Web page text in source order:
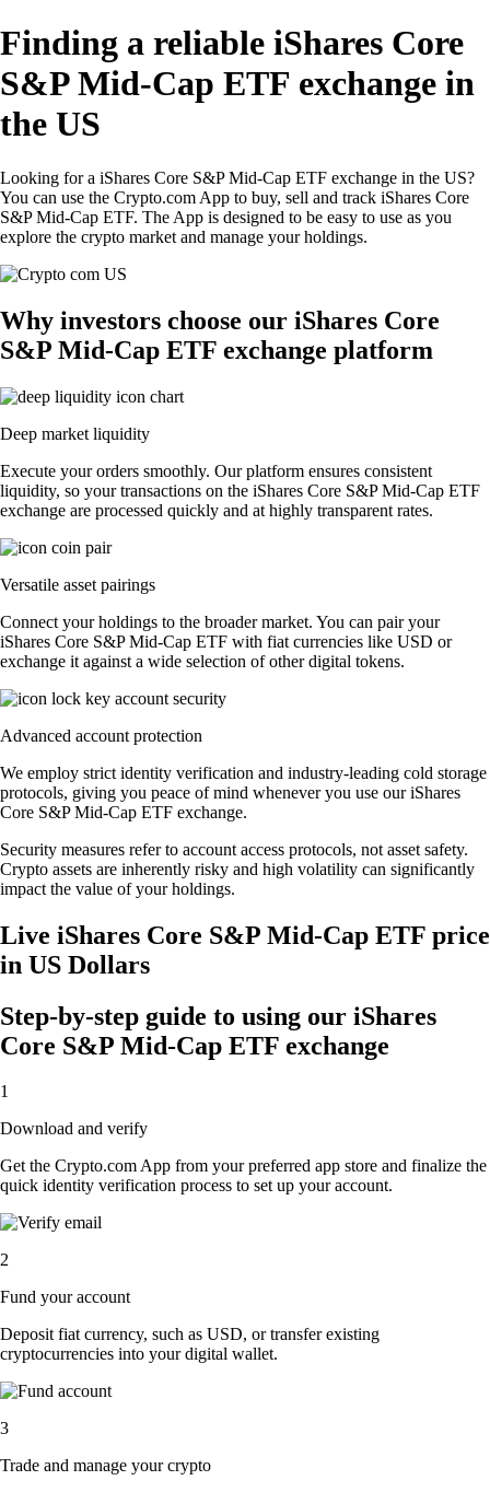
Finding a reliable iShares Core
S&P Mid-Cap ETF exchange in
the US
Looking for a iShares Core S&P Mid-Cap ETF exchange in the US?
You can use the Crypto.com App to buy, sell and track iShares Core
S&P Mid-Cap ETF. The App is designed to be easy to use as you
explore the crypto market and manage your holdings.
Why investors choose our iShares Core
S&P Mid-Cap ETF exchange platform
Deep market liquidity
Execute your orders smoothly. Our platform ensures consistent
liquidity, so your transactions on the iShares Core S&P Mid-Cap ETF
exchange are processed quickly and at highly transparent rates.
Versatile asset pairings
Connect your holdings to the broader market. You can pair your
iShares Core S&P Mid-Cap ETF with fiat currencies like USD or
exchange it against a wide selection of other digital tokens.
Advanced account protection
We employ strict identity verification and industry-leading cold storage
protocols, giving you peace of mind whenever you use our iShares
Core S&P Mid-Cap ETF exchange.
Security measures refer to account access protocols, not asset safety.
Crypto assets are inherently risky and high volatility can significantly
impact the value of your holdings.
Live iShares Core S&P Mid-Cap ETF price
in US Dollars
Step-by-step guide to using our iShares
Core S&P Mid-Cap ETF exchange
1
Download and verify
Get the Crypto.com App from your preferred app store and finalize the
quick identity verification process to set up your account.
2
Fund your account
Deposit fiat currency, such as USD, or transfer existing
cryptocurrencies into your digital wallet.
3
Trade and manage your crypto